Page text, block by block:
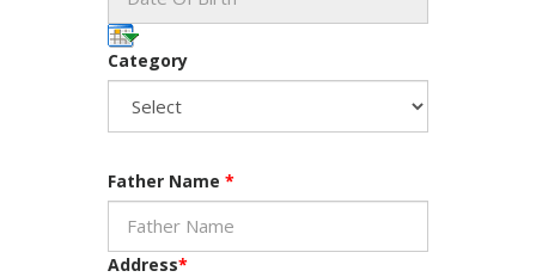
Category
Father Name *
Address*